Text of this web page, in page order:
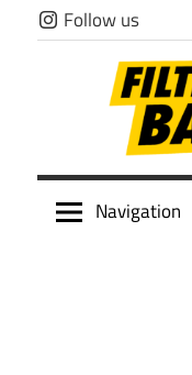
Skip
to
Follow us
Filthy
Navigation